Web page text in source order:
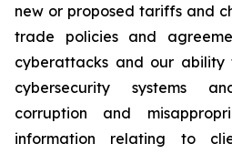
new or proposed tariffs and
trade policies and
cyberattacks and our
cybersecurity systems
corruption and
information relating to